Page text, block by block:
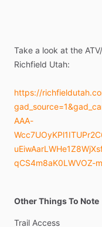
Take a look at the ATV​/​
Richfield Utah:
https://
AAA-
qCS4m8aK0LWVOZ-
Other Things To Note
Trail Access